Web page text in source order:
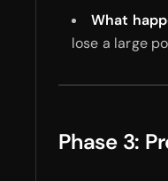
What
lose a large
Phase 3: